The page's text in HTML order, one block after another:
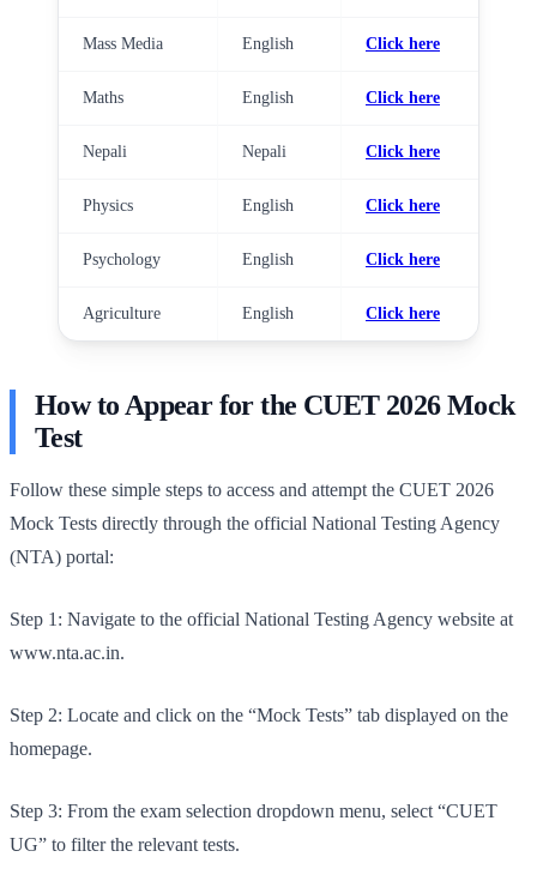
Mass Media English Click here
Maths English Click here
Nepali Nepali Click here
Physics English Click here
Psychology English Click here
Agriculture English Click here
How to Appear for the CUET 2026 Mock
Test
Follow these simple steps to access and attempt the CUET 2026
Mock Tests directly through the official National Testing Agency
(NTA) portal:
Step 1: Navigate to the official National Testing Agency website at
www.nta.ac.in.
Step 2: Locate and click on the “Mock Tests” tab displayed on the
homepage.
Step 3: From the exam selection dropdown menu, select “CUET
UG” to filter the relevant tests.